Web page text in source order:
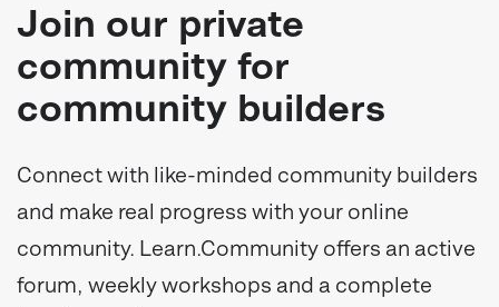
Join our private
community for
community builders
Connect with like-minded community builders
and make real progress with your online
community. Learn.Community offers an active
forum, weekly workshops and a complete